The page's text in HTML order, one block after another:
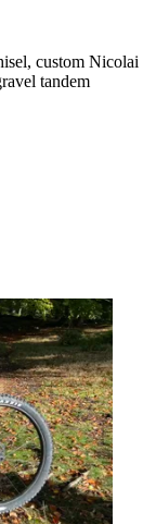
custom Nicolai
tandem